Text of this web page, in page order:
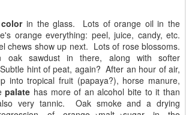
colorin the glass. Lots of orange oil in the
orange everything: peel, juice, candy, etc.
chews show up next. Lots of rose blossoms.
oak sawdust in there, along with softer
hint of peat, again? After an hour of air,
into tropical fruit (papaya?), horse manure,
palate has more of an alcohol bite to it than
very tannic. Oak smoke and a drying